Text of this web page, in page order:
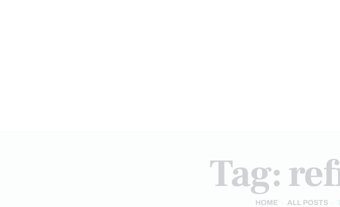
Tag:
HOME ALL POSTS